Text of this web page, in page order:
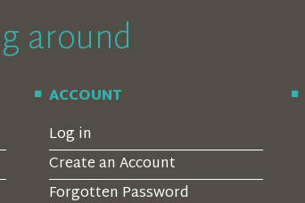
around
ACCOUNT
Log in
Create an Account
Forgotten Password